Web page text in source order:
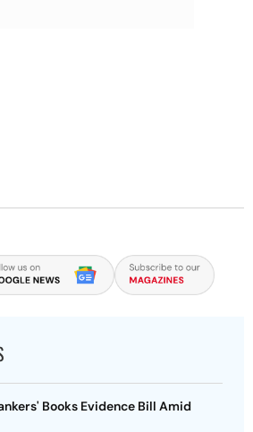
Books Evidence Bill Amid